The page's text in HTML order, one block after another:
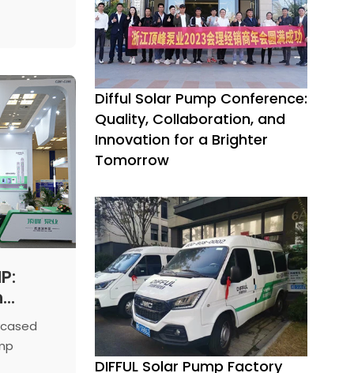
it's an
the
Difful Solar Pump Conference:
Quality, Collaboration, and
Innovation for a Brighter
Tomorrow
DIFFUL Solar Pump Factory